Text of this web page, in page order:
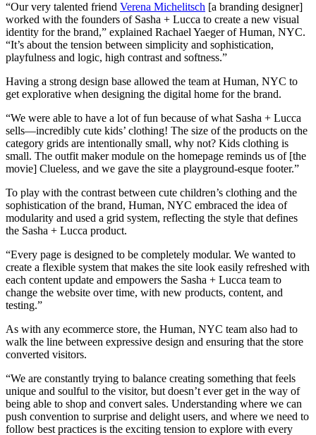
“Our very talented friend Verena Michelitsch [a branding designer]
worked with the founders of Sasha + Lucca to create a new visual
identity for the brand,” explained Rachael Yaeger of Human, NYC.
“It’s about the tension between simplicity and sophistication,
playfulness and logic, high contrast and softness.”
Having a strong design base allowed the team at Human, NYC to
get explorative when designing the digital home for the brand.
“We were able to have a lot of fun because of what Sasha + Lucca
sells—incredibly cute kids’ clothing! The size of the products on the
category grids are intentionally small, why not? Kids clothing is
small. The outfit maker module on the homepage reminds us of [the
movie] Clueless, and we gave the site a playground-esque footer.”
To play with the contrast between cute children’s clothing and the
sophistication of the brand, Human, NYC embraced the idea of
modularity and used a grid system, reflecting the style that defines
the Sasha + Lucca product.
“Every page is designed to be completely modular. We wanted to
create a flexible system that makes the site look easily refreshed with
each content update and empowers the Sasha + Lucca team to
change the website over time, with new products, content, and
testing.”
As with any ecommerce store, the Human, NYC team also had to
walk the line between expressive design and ensuring that the store
converted visitors.
“We are constantly trying to balance creating something that feels
unique and soulful to the visitor, but doesn’t ever get in the way of
being able to shop and convert sales. Understanding where we can
push convention to surprise and delight users, and where we need to
follow best practices is the exciting tension to explore with every